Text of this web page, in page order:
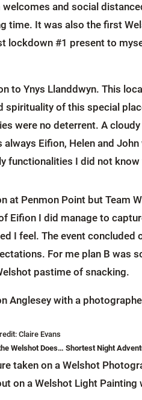
and social
time. It was also the first
lockdown #1 present to
to Ynys Llanddwyn. This
of this special
were no deterrent. A cloudy
Eifion, Helen and
functionalities I did not know
at Penmon Point but Team
Eifion I did manage to
I feel. The event concluded
For me plan B was
pastime of snacking.
Claire Evans
Welshot Does… Shortest Night